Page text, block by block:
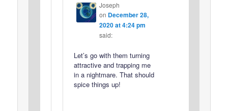
Joseph
on December 28,
2020 at 4:24 pm
said:
Let’s go with them turning
attractive and trapping me
in a nightmare. That should
spice things up!